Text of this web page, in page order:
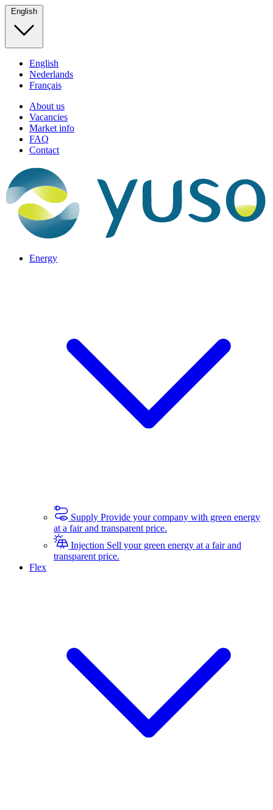
English
English
Nederlands
Français
About us
Vacancies
Market info
FAQ
Contact
Energy
Supply Provide your company with green energy
at a fair and transparent price.
Injection Sell your green energy at a fair and
transparent price.
Flex